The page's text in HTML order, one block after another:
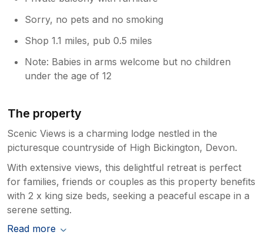
Sorry, no pets and no smoking
Shop 1.1 miles, pub 0.5 miles
Note: Babies in arms welcome but no children
under the age of 12
The property
Scenic Views is a charming lodge nestled in the
picturesque countryside of High Bickington, Devon.
With extensive views, this delightful retreat is perfect
for families, friends or couples as this property benefits
with 2 x king size beds, seeking a peaceful escape in a
serene setting.
Read more